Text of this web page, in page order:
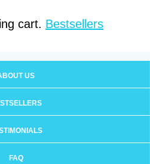
cart. Bestsellers
US
FAQ